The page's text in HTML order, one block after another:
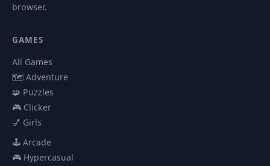
browser.
GAMES
All Games
🗺️ Adventure
🧩 Puzzles
🎮 Clicker
💅 Girls
🕹️ Arcade
🎮 Hypercasual